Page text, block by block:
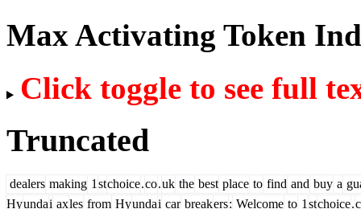
Max Activating Token
Click toggle to see full
Truncated
dealers making 1 stchoice.co.uk the best place to find and buy a
Hyundai axles from Hyundai car breakers: Welcome to 1 stchoice.